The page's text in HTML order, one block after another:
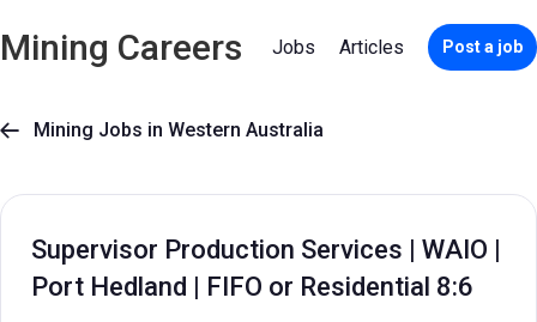
Mining Careers Jobs Articles Post a job
 Mining Jobs in Western Australia
Supervisor Production Services | WAIO |
Port Hedland | FIFO or Residential 8:6